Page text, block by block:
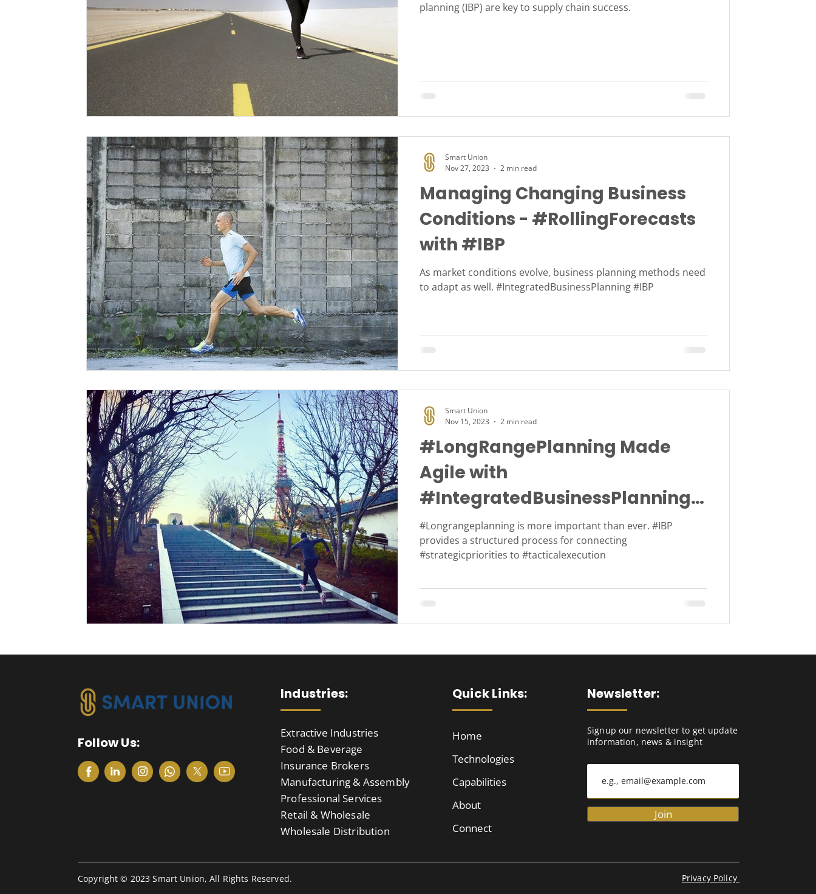
P&L Opex
planning (IBP) are key to supply chain success.
Managing Changing Business
Conditions - #RollingForecasts
with #IBP
As market conditions evolve, business planning methods need
to adapt as well. #IntegratedBusinessPlanning #IBP
Smart Union
Nov 27, 2023
2 min read
#LongRangePlanning Made
Agile with
#IntegratedBusinessPlanning
#IBP
#Longrangeplanning is more important than ever. #IBP
provides a structured process for connecting
#strategicpriorities to #tacticalexecution
Smart Union
Nov 15, 2023
2 min read
Follow Us:
Industries:
Extractive Industries
Food & Beverage
Insurance Brokers
Manufacturing & Assembly
Professional Services
Retail & Wholesale
Wholesale Distribution
Quick Links:
Home
Technologies
Capabilities
About
Connect
Newsletter:
Signup our newsletter to get update
information, news & insight
Join
Copyright © 2023 Smart Union, All Rights Reserved. Privacy Policy